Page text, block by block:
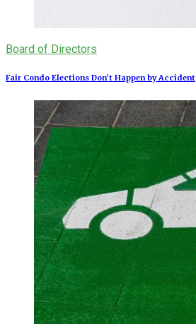
Board of Directors
Fair Condo Elections Don’t Happen by Accident